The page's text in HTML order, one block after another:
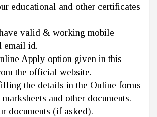
educational and other certificates
valid & working mobile
email id.
Apply option given in this
the official website.
the details in the Online forms
and other documents.
documents (if asked).